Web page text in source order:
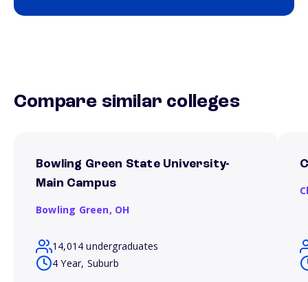
Compare similar colleges
Bowling Green State University-
Main Campus
Bowling Green, OH
14,014 undergraduates
4 Year, Suburb